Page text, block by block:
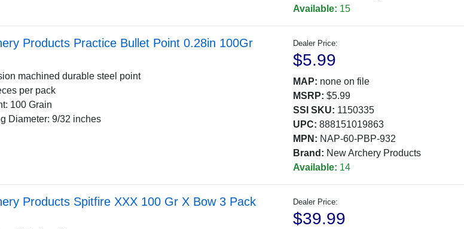
Available: 15
Products Practice Bullet Point 0.28in 100Gr
machined durable steel point
per pack
100 Grain
Diameter: 9/32 inches
Dealer Price:
$5.99
MAP: none on file
MSRP: $5.99
SSI SKU: 1150335
UPC: 888151019863
MPN: NAP-60-PBP-932
Brand: New Archery Products
Available: 14
Products Spitfire XXX 100 Gr X Bow 3 Pack Dealer Price:
$39.99